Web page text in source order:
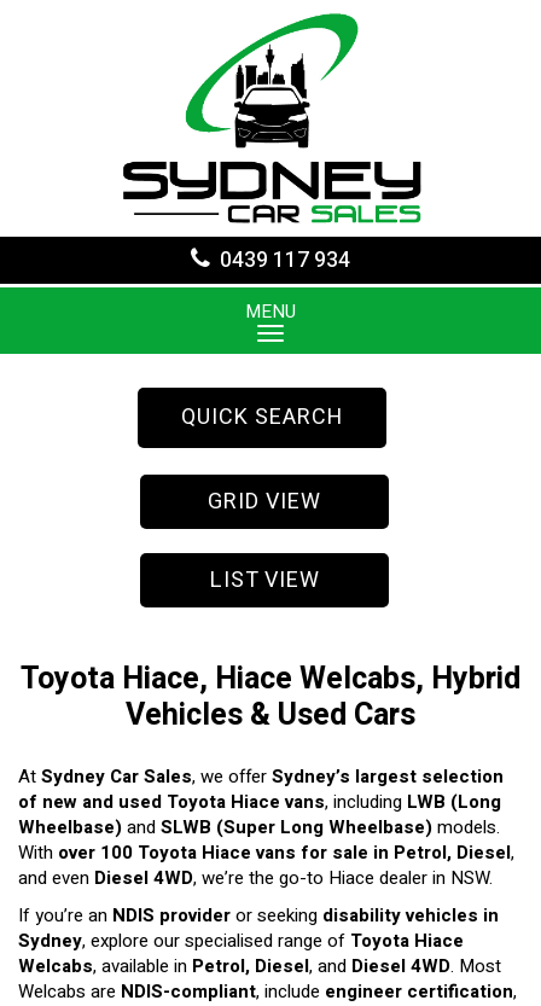
0439 117 934
MENU
QUICK SEARCH
GRID VIEW
LIST VIEW
Toyota Hiace, Hiace Welcabs, Hybrid
Vehicles & Used Cars
AtSydney Car Sales, we offerSydney’s largest selection
of new and used Toyota Hiace vans, including LWB (Long
Wheelbase)andSLWB (Super Long Wheelbase)models.
With over 100 Toyota Hiace vans for sale in Petrol, Diesel,
and even Diesel 4WD, we’re the go-to Hiace dealer in NSW.
If you’re an NDIS provideror seeking disability vehicles in
Sydney, explore our specialised range of Toyota Hiace
Welcabs, available in Petrol, Diesel, and Diesel 4WD. Most
Welcabs are NDIS-compliant, include engineer certification,